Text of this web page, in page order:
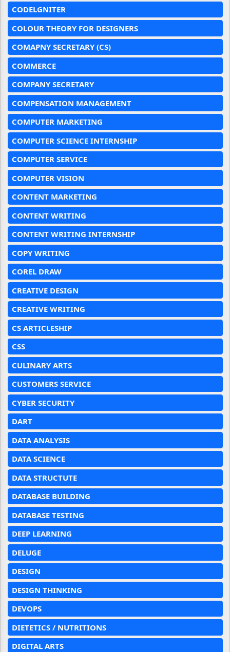
CODELGNITER
COLOUR THEORY FOR DESIGNERS
COMAPNY SECRETARY (CS)
COMMERCE
COMPANY SECRETARY
COMPENSATION MANAGEMENT
COMPUTER MARKETING
COMPUTER SCIENCE INTERNSHIP
COMPUTER SERVICE
COMPUTER VISION
CONTENT MARKETING
CONTENT WRITING
CONTENT WRITING INTERNSHIP
COPY WRITING
COREL DRAW
CREATIVE DESIGN
CREATIVE WRITING
CS ARTICLESHIP
CSS
CULINARY ARTS
CUSTOMERS SERVICE
CYBER SECURITY
DART
DATA ANALYSIS
DATA SCIENCE
DATA STRUCTUTE
DATABASE BUILDING
DATABASE TESTING
DEEP LEARNING
DELUGE
DESIGN
DESIGN THINKING
DEVOPS
DIETETICS / NUTRITIONS
DIGITAL ARTS